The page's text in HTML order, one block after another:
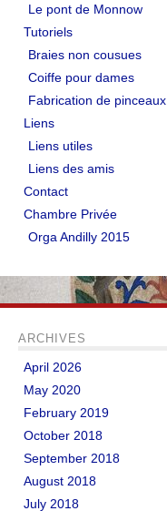
Le pont de Monnow
Tutoriels
Braies non cousues
Coiffe pour dames
Fabrication de pinceaux
Liens
Liens utiles
Liens des amis
Contact
Chambre Privée
Orga Andilly 2015
ARCHIVES
April 2026
May 2020
February 2019
October 2018
September 2018
August 2018
July 2018